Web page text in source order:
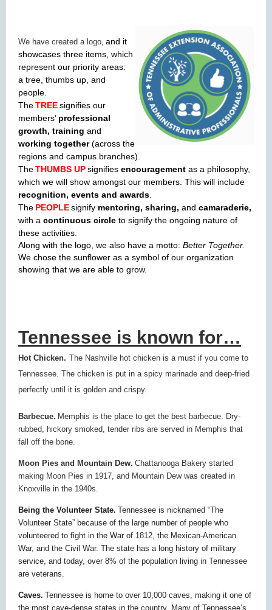
We have created a logo, and it
showcases three items, which
represent our priority areas:
a tree, thumbs up, and
people.
TheTREEsignifies our
members’ professional
growth, training and
working together(across the
regions and campus branches).
TheTHUMBS UPsignifies encouragement as a philosophy,
which we will show amongst our members. This will include
recognition, events and awards
The PEOPLEsignify mentoring, sharing, and camaraderie,
with a continuous circle to signify the ongoing nature of
these activities.
Along with the logo, we also have a motto: Better Together.
We chose the sunflower as a symbol of our organization
showing that we are able to grow.
Tennessee is known for…
Hot Chicken. The Nashville hot chicken is a must if you come to
Tennessee. The chicken is put in a spicy marinade and deep-fried
perfectly until it is golden and crispy.
Barbecue. Memphis is the place to get the best barbecue. Dry-
rubbed, hickory smoked, tender ribs are served in Memphis that
fall off the bone.
Moon Pies and Mountain Dew. Chattanooga Bakery started
making Moon Pies in 1917, and Mountain Dew was created in
Knoxville in the 1940s.
Being the Volunteer State. Tennessee is nicknamed “The
Volunteer State” because of the large number of people who
volunteered to fight in the War of 1812, the Mexican-American
War, and the Civil War. The state has a long history of military
service, and today, over 8% of the population living in Tennessee
are veterans.
Caves. Tennessee is home to over 10,000 caves, making it one of
the most cave-dense states in the country. Many of Tennessee’s